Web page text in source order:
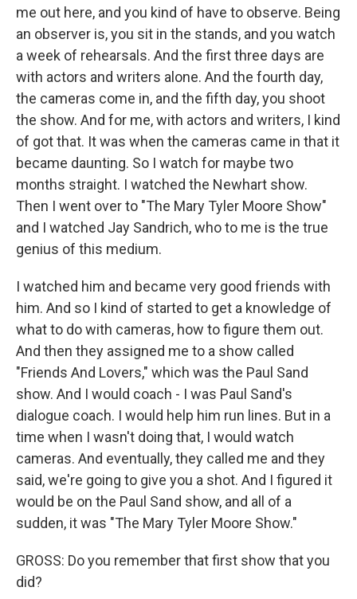
me out here, and you kind of have to observe. Being
an observer is, you sit in the stands, and you watch
a week of rehearsals. And the first three days are
with actors and writers alone. And the fourth day,
the cameras come in, and the fifth day, you shoot
the show. And for me, with actors and writers, I kind
of got that. It was when the cameras came in that it
became daunting. So I watch for maybe two
months straight. I watched the Newhart show.
Then I went over to "The Mary Tyler Moore Show"
and I watched Jay Sandrich, who to me is the true
genius of this medium.
I watched him and became very good friends with
him. And so I kind of started to get a knowledge of
what to do with cameras, how to figure them out.
And then they assigned me to a show called
"Friends And Lovers," which was the Paul Sand
show. And I would coach - I was Paul Sand's
dialogue coach. I would help him run lines. But in a
time when I wasn't doing that, I would watch
cameras. And eventually, they called me and they
said, we're going to give you a shot. And I figured it
would be on the Paul Sand show, and all of a
sudden, it was "The Mary Tyler Moore Show."
GROSS: Do you remember that first show that you
did?